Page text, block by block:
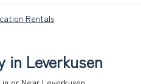
Rentals
in Leverkusen